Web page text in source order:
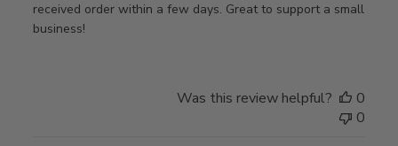
received order within a few days. Great to support a small
business!
Was this review helpful?
0
0